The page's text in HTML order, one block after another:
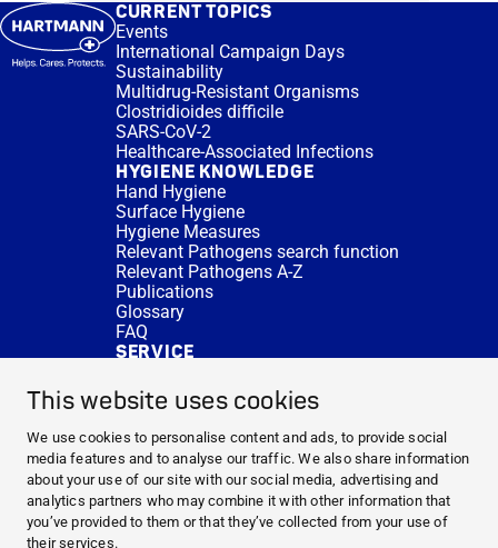
This website uses cookies
We use cookies to personalise content and ads, to provide social
media features and to analyse our traffic. We also share information
about your use of our site with our social media, advertising and
analytics partners who may combine it with other information that
you’ve provided to them or that they’ve collected from your use of
their services.
CURRENT TOPICS
Events
International Campaign Days
Sustainability
Multidrug-Resistant Organisms
Clostridioides difficile
SARS-CoV-2
Healthcare-Associated Infections
HYGIENE KNOWLEDGE
Hand Hygiene
Surface Hygiene
Hygiene Measures
Relevant Pathogens search function
Relevant Pathogens A-Z
Publications
Glossary
FAQ
SERVICE
DISINFACTS
Newsletter
Concentrate Calculator
Cost Calculator
Further Links
About us
Expert Advice
CURRENT TOPICS